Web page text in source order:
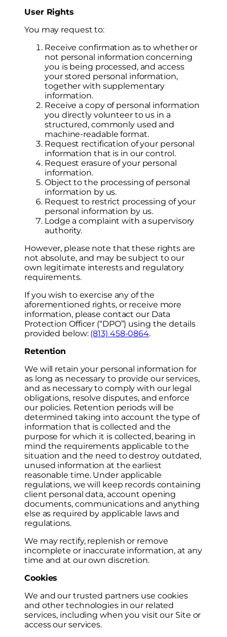
User Rights
You may request to:
Receive confirmation as to whether or
not personal information concerning
you is being processed, and access
your stored personal information,
together with supplementary
information.
Receive a copy of personal information
you directly volunteer to us in a
structured, commonly used and
machine-readable format.
Request rectification of your personal
information that is in our control.
Request erasure of your personal
information.
Object to the processing of personal
information by us.
Request to restrict processing of your
personal information by us.
Lodge a complaint with a supervisory
authority.
However, please note that these rights are
not absolute, and may be subject to our
own legitimate interests and regulatory
requirements.
If you wish to exercise any of the
aforementioned rights, or receive more
information, please contact our Data
Protection Officer (“DPO”) using the details
provided below: (813) 458-0864.
Retention
We will retain your personal information for
as long as necessary to provide our services,
and as necessary to comply with our legal
obligations, resolve disputes, and enforce
our policies. Retention periods will be
determined taking into account the type of
information that is collected and the
purpose for which it is collected, bearing in
mind the requirements applicable to the
situation and the need to destroy outdated,
unused information at the earliest
reasonable time. Under applicable
regulations, we will keep records containing
client personal data, account opening
documents, communications and anything
else as required by applicable laws and
regulations.
We may rectify, replenish or remove
incomplete or inaccurate information, at any
time and at our own discretion.
Cookies
We and our trusted partners use cookies
and other technologies in our related
services, including when you visit our Site or
access our services.